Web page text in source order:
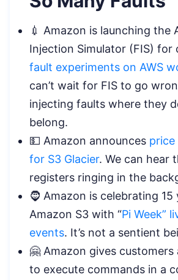
💉 Amazon is launching the
Injection Simulator (FIS) for
fault experiments on AWS
can’t wait for FIS to go
injecting faults where they
belong.
💵 Amazon announces price
for S3 Glacier. We can hear
registers ringing in the
🧔 Amazon is celebrating 15
Amazon S3 with “Pi Week”
events. It’s not a sentient
🤗 Amazon gives customers
to execute commands in a